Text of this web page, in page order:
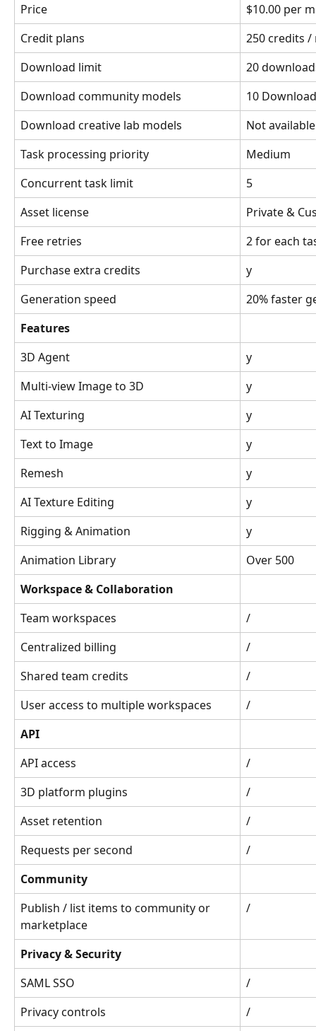
Price
$10.00 per
Credit plans
250 credits
Download limit
20
Download community models
10
Download creative lab models
Not
Task processing priority
Medium
Concurrent task limit
5
Asset license
Private &
Free retries
2 for each
Purchase extra credits
y
Generation speed
20% faster
Features
3D Agent
y
Multi-view Image to 3D
y
AI Texturing
y
Text to Image
y
Remesh
y
AI Texture Editing
y
Rigging & Animation
y
Animation Library
Over 500
Workspace & Collaboration
Team workspaces
/
Centralized billing
/
Shared team credits
/
User access to multiple workspaces
/
API
API access
/
3D platform plugins
/
Asset retention
/
Requests per second
/
Community
Publish / list items to community or
marketplace
/
Privacy & Security
SAML SSO
/
Privacy controls
/